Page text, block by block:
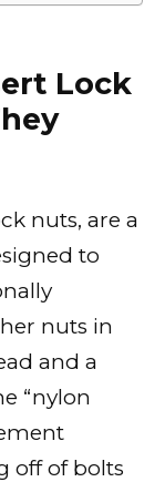
Lock
nuts, are a
to
nuts in
and a
“nylon
off of bolts